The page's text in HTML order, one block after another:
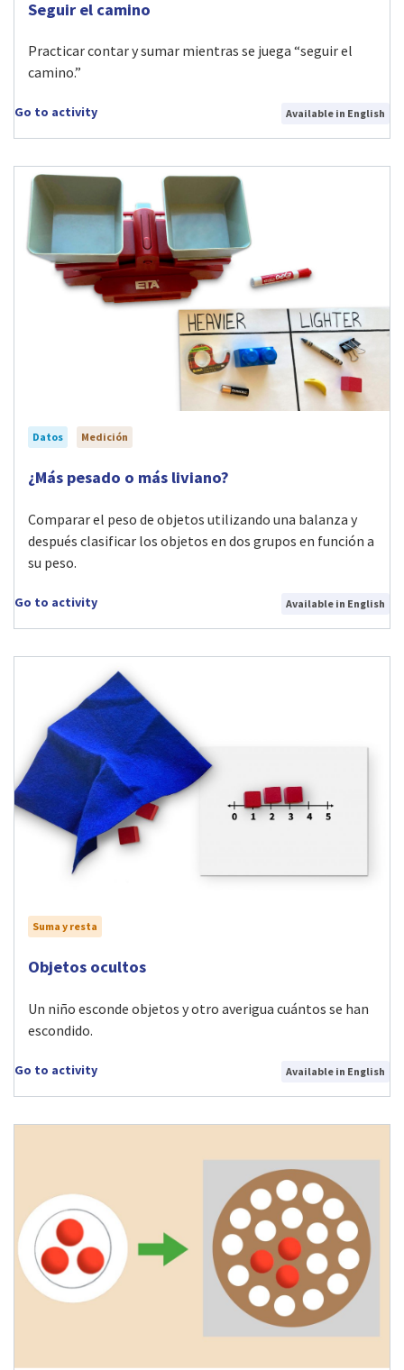
Visit Seguir el camino activity
Seguir el camino
Practicar contar y sumar mientras se juega “seguir el
camino.”
Go to activity Available in English
Datos Medición
Visit ¿Más pesado o más liviano? activity
¿Más pesado o más liviano?
Comparar el peso de objetos utilizando una balanza y
después clasificar los objetos en dos grupos en función a
su peso.
Go to activity Available in English
Suma y resta
Visit Objetos ocultos activity
Objetos ocultos
Un niño esconde objetos y otro averigua cuántos se han
escondido.
Go to activity Available in English